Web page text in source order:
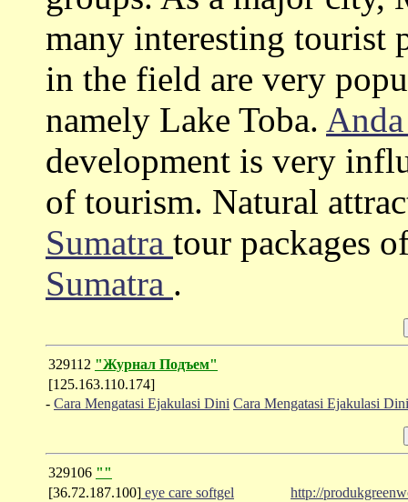
many interesting tourist
in the field are very
namely Lake Toba.
development is very
of tourism. Natural
Sumatra tour packages
Sumatra .
329112 "Журнал Подъем"
[125.163.110.174]
- Cara Mengatasi Ejakulasi Dini Cara Mengatasi Ejakulasi Dini
329106 ""
[36.72.187.100] eye care softgel
http://